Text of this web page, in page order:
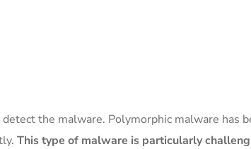
the malware. Polymorphic malware has
This type of malware is particularly